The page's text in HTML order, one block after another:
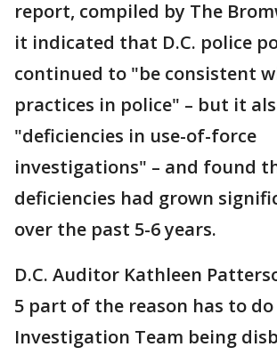
report, compiled by The
it indicated that D.C. police
continued to "be consistent
practices in police" – but it
"deficiencies in use-of-force
investigations" – and found
deficiencies had grown
over the past 5-6 years.
D.C. Auditor Kathleen
5 part of the reason has to
Investigation Team being